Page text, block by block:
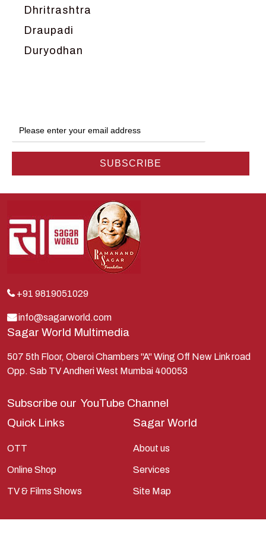
Dhritrashtra
Draupadi
Duryodhan
Hanuman
Harish Johari
Indra
Kauravas
Krishna
Lakshman
Lord Shiva
Mahabharata
Mathura
Pandavas
Ramanandsagar
Ramayan
Ravan
+91 9819051029
info@sagarworld.com
Sagar World Multimedia
507 5th Floor, Oberoi Chambers "A" Wing Off New Link road
Opp. Sab TV Andheri West Mumbai 400053
Subscribe our YouTube Channel
Quick Links
OTT
Online Shop
TV & Films Shows
Sagar World
About us
Services
Site Map